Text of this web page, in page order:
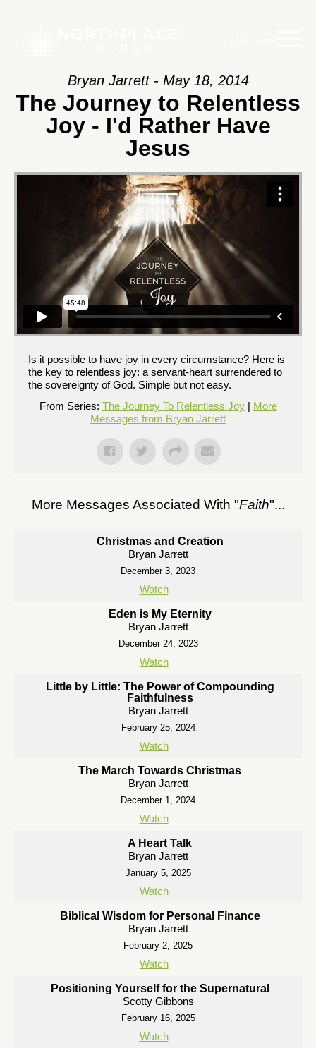
Bryan Jarrett - May 18, 2014
The Journey to Relentless
Joy - I'd Rather Have
Jesus
Is it possible to have joy in every circumstance? Here is
the key to relentless joy: a servant-heart surrendered to
the sovereignty of God. Simple but not easy.
From Series: The Journey To Relentless Joy| More
Messages from Bryan Jarrett
More Messages Associated With "Faith"...
Christmas and Creation
Bryan Jarrett
December 3, 2023
Watch
Eden is My Eternity
Bryan Jarrett
December 24, 2023
Watch
Little by Little: The Power of Compounding
Faithfulness
Bryan Jarrett
February 25, 2024
Watch
The March Towards Christmas
Bryan Jarrett
December 1, 2024
Watch
A Heart Talk
Bryan Jarrett
January 5, 2025
Watch
Biblical Wisdom for Personal Finance
Bryan Jarrett
February 2, 2025
Watch
Positioning Yourself for the Supernatural
Scotty Gibbons
February 16, 2025
Watch